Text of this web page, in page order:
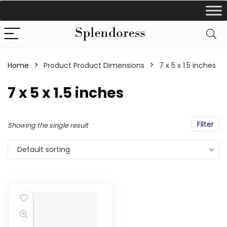
Home Product Product Dimensions ‎7 x 5 x 1.5 inches
‎7 x 5 x 1.5 inches
Filter
Showing the single result
Default sorting